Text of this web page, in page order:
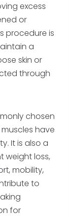
excess
or
procedure is
a
skin or
through
chosen
have
It is also a
weight loss,
mobility,
to
for